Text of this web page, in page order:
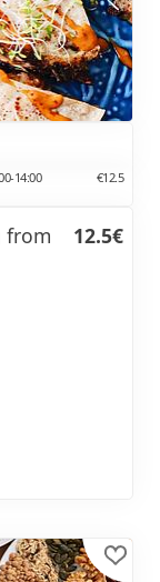
14:00 €12.5
from 12.5€